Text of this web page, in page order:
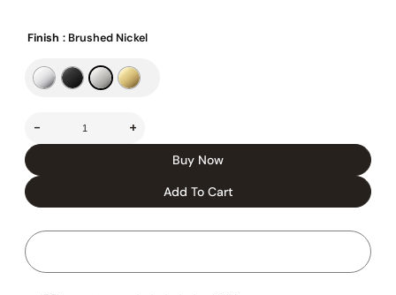
Finish : Brushed Nickel
- +
Buy Now
Add To Cart